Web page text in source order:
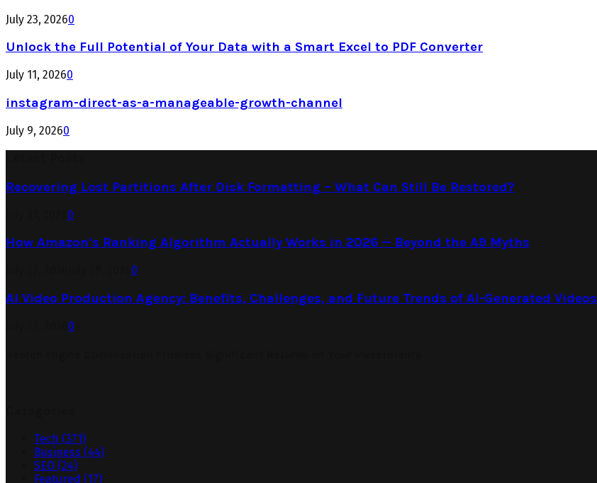
July 23, 20260
Unlock the Full Potential of Your Data with a Smart Excel to PDF Converter
July 11, 20260
instagram-direct-as-a-manageable-growth-channel
July 9, 20260
Recovering Lost Partitions After Disk Formatting – What Can Still Be Restored?
0
How Amazon’s Ranking Algorithm Actually Works in 2026 — Beyond the A9 Myths
0
AI Video Production Agency: Benefits, Challenges, and Future Trends of AI-Generated Videos
0
Tech (371)
Business (44)
SEO (24)
Featured (17)